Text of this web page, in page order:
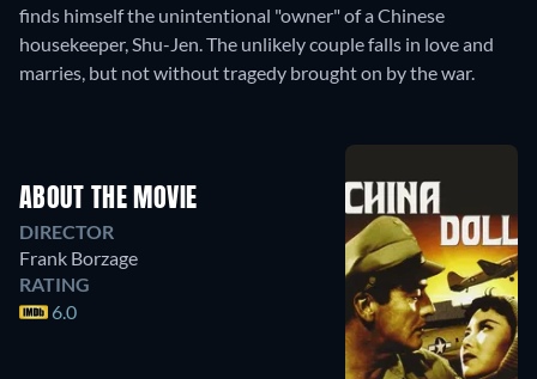
finds himself the unintentional "owner" of a Chinese
housekeeper, Shu-Jen. The unlikely couple falls in love and
marries, but not without tragedy brought on by the war.
ABOUT THE MOVIE
DIRECTOR
Frank Borzage
RATING
6.0